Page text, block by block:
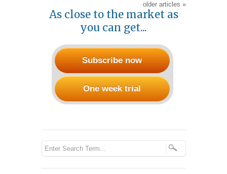
older articles »
As close to the market as
you can get...
Subscribe now
One week trial